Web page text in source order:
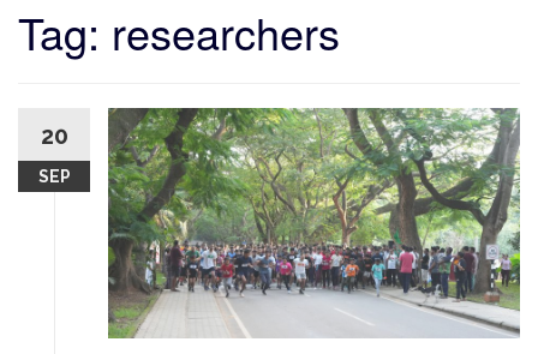
Tag: researchers
20
SEP